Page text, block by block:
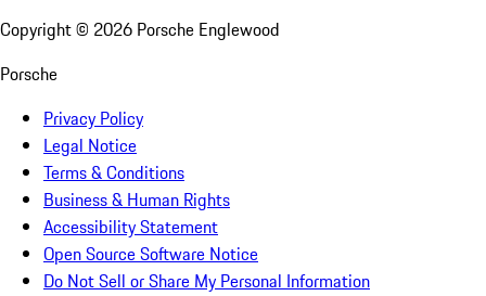
Copyright © 2026 Porsche Englewood
Porsche
Privacy Policy
Legal Notice
Terms & Conditions
Business & Human Rights
Accessibility Statement
Open Source Software Notice
Do Not Sell or Share My Personal Information